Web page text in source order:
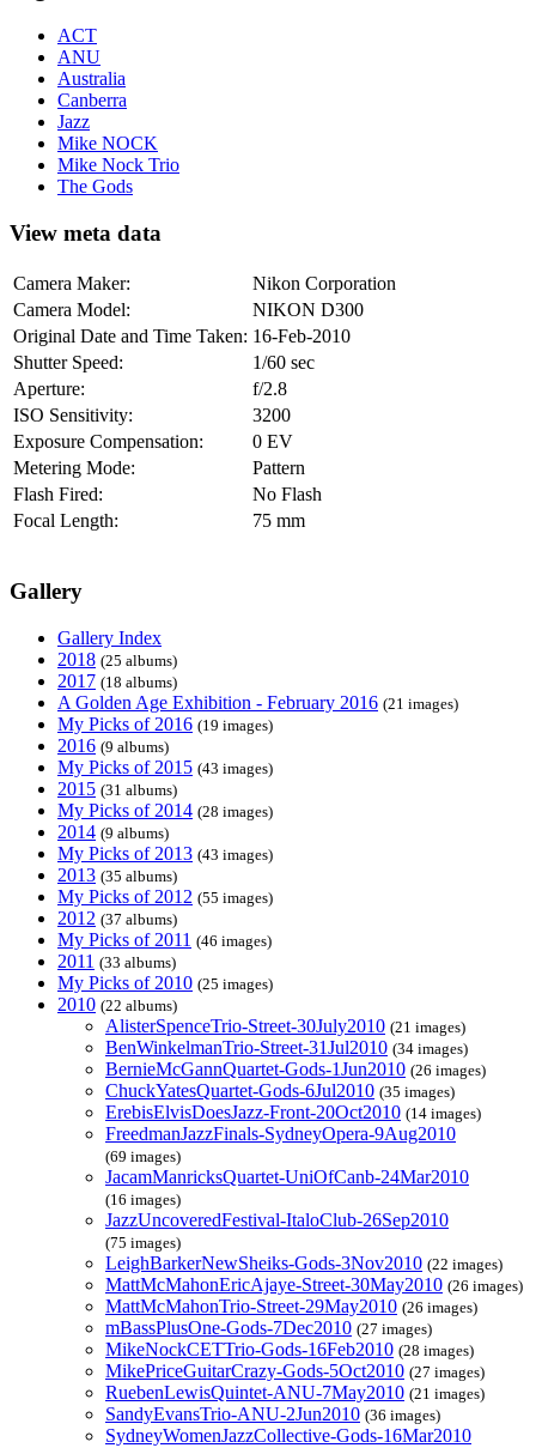
ACT
ANU
Australia
Canberra
Jazz
Mike NOCK
Mike Nock Trio
The Gods
View meta data
Camera Maker:
Nikon Corporation
Camera Model:
NIKON D300
Original Date and Time Taken: 16-Feb-2010
Shutter Speed:
1/60 sec
Aperture:
f/2.8
ISO Sensitivity:
3200
Exposure Compensation:
0 EV
Metering Mode:
Pattern
Flash Fired:
No Flash
Focal Length:
75 mm
Gallery
Gallery Index
2018 (25 albums)
2017 (18 albums)
A Golden Age Exhibition - February 2016 (21 images)
My Picks of 2016 (19 images)
2016 (9 albums)
My Picks of 2015 (43 images)
2015 (31 albums)
My Picks of 2014 (28 images)
2014 (9 albums)
My Picks of 2013 (43 images)
2013 (35 albums)
My Picks of 2012 (55 images)
2012 (37 albums)
My Picks of 2011 (46 images)
2011 (33 albums)
My Picks of 2010 (25 images)
2010 (22 albums)
AlisterSpenceTrio-Street-30July2010 (21 images)
BenWinkelmanTrio-Street-31Jul2010 (34 images)
BernieMcGannQuartet-Gods-1Jun2010 (26 images)
ChuckYatesQuartet-Gods-6Jul2010 (35 images)
ErebisElvisDoesJazz-Front-20Oct2010 (14 images)
FreedmanJazzFinals-SydneyOpera-9Aug2010
(69 images)
JacamManricksQuartet-UniOfCanb-24Mar2010
(16 images)
JazzUncoveredFestival-ItaloClub-26Sep2010
(75 images)
LeighBarkerNewSheiks-Gods-3Nov2010 (22 images)
MattMcMahonEricAjaye-Street-30May2010 (26 images)
MattMcMahonTrio-Street-29May2010 (26 images)
mBassPlusOne-Gods-7Dec2010 (27 images)
MikeNockCETTrio-Gods-16Feb2010 (28 images)
MikePriceGuitarCrazy-Gods-5Oct2010 (27 images)
RuebenLewisQuintet-ANU-7May2010 (21 images)
SandyEvansTrio-ANU-2Jun2010 (36 images)
SydneyWomenJazzCollective-Gods-16Mar2010